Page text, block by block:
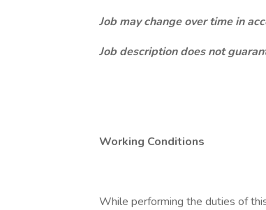
Job may change over time in
Job description does not
Working Conditions
While performing the duties of